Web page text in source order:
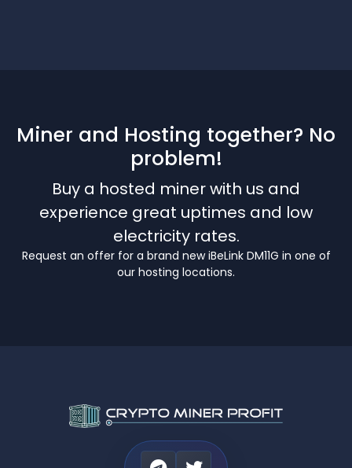
Miner and Hosting together? No
problem!
Buy a hosted miner with us and
experience great uptimes and low
electricity rates.
Request an offer for a brand new iBeLink DM11G in one of
our hosting locations.